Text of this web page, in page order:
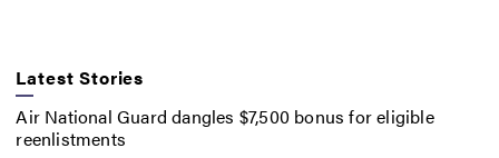
Latest Stories
Air National Guard dangles $7,500 bonus for eligible
reenlistments